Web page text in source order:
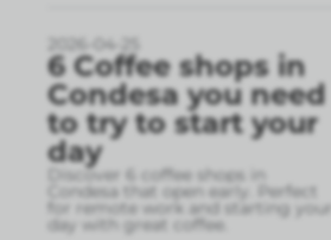
2026-04-25
6 Coffee shops in
Condesa you need
to try to start your
day
Discover 6 coffee shops in
Condesa that open early. Perfect
for remote work and starting your
day with great coffee.